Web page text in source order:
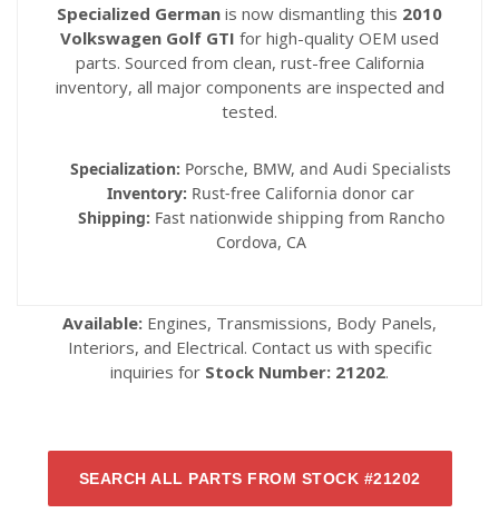
Specialized German is now dismantling this 2010
Volkswagen Golf GTI for high-quality OEM used
parts. Sourced from clean, rust-free California
inventory, all major components are inspected and
tested.
Specialization: Porsche, BMW, and Audi Specialists
Inventory: Rust-free California donor car
Shipping: Fast nationwide shipping from Rancho
Cordova, CA
Available: Engines, Transmissions, Body Panels,
Interiors, and Electrical. Contact us with specific
inquiries for Stock Number: 21202.
SEARCH ALL PARTS FROM STOCK #21202